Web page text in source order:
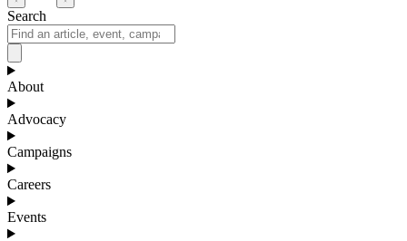
Search
About
Advocacy
Campaigns
Careers
Events